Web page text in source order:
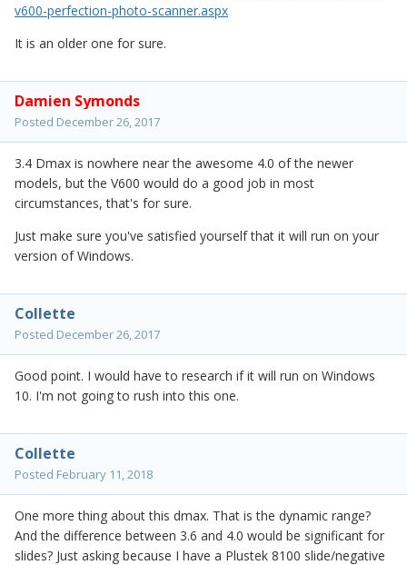
v600-perfection-photo-scanner.aspx
It is an older one for sure.
Damien Symonds
Posted December 26, 2017
3.4 Dmax is nowhere near the awesome 4.0 of the newer
models, but the V600 would do a good job in most
circumstances, that's for sure.
Just make sure you've satisfied yourself that it will run on your
version of Windows.
Collette
Posted December 26, 2017
Good point. I would have to research if it will run on Windows
10. I'm not going to rush into this one.
Collette
Posted February 11, 2018
One more thing about this dmax. That is the dynamic range?
And the difference between 3.6 and 4.0 would be significant for
slides? Just asking because I have a Plustek 8100 slide/negative